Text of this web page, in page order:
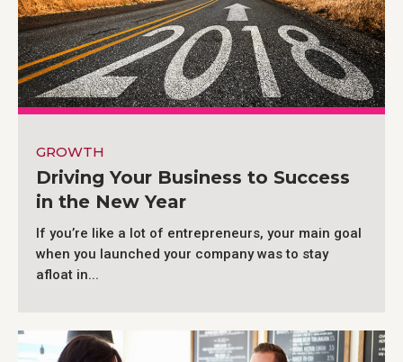
GROWTH
Driving Your Business to Success
in the New Year
If you’re like a lot of entrepreneurs, your main goal
when you launched your company was to stay
afloat in...